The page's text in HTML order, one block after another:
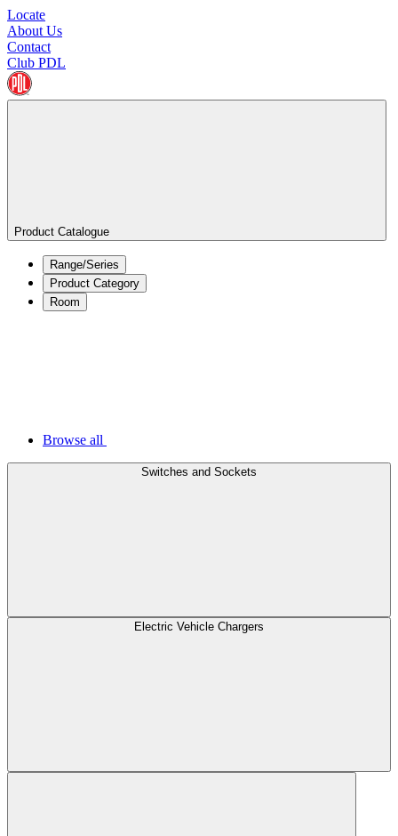
Locate
About Us
Contact
Club PDL
Product Catalogue
Range/Series
Product Category
Room
Browse all
Switches and Sockets
Electric Vehicle Chargers